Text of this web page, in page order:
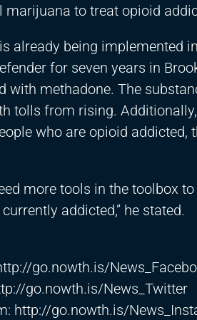
marijuana to treat opioid
already being implemented
for seven years in
with methadone. The
tolls from rising.
who are opioid addicted,
more tools in the toolbox
addicted,” he stated.
go.nowth.is/
go.nowth.is/News_Twitter
http://go.nowth.is/